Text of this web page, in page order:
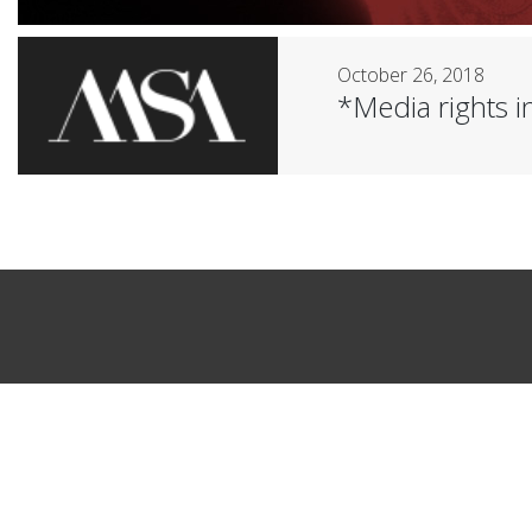
October 26, 2018
*Media rights